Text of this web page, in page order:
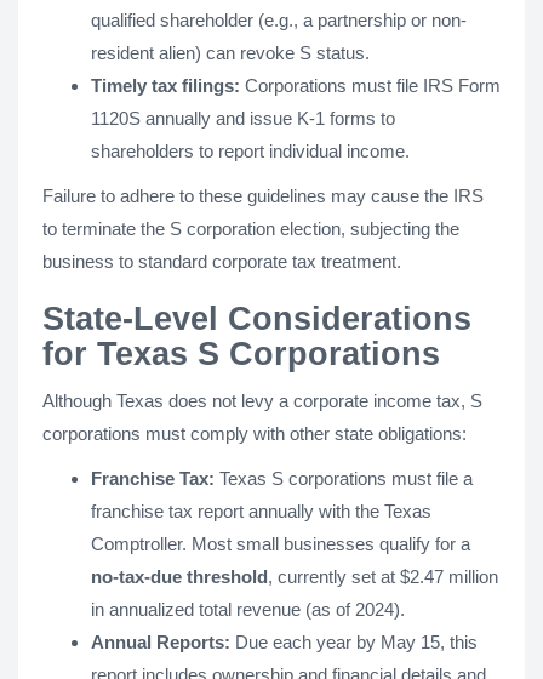
qualified shareholder (e.g., a partnership or non-
resident alien) can revoke S status.
Timely tax filings: Corporations must file IRS Form
1120S annually and issue K-1 forms to
shareholders to report individual income.
Failure to adhere to these guidelines may cause the IRS
to terminate the S corporation election, subjecting the
business to standard corporate tax treatment.
State-Level Considerations
for Texas S Corporations
Although Texas does not levy a corporate income tax, S
corporations must comply with other state obligations:
Franchise Tax: Texas S corporations must file a
franchise tax report annually with the Texas
Comptroller. Most small businesses qualify for a
no-tax-due threshold, currently set at $2.47 million
in annualized total revenue (as of 2024).
Annual Reports: Due each year by May 15, this
report includes ownership and financial details and